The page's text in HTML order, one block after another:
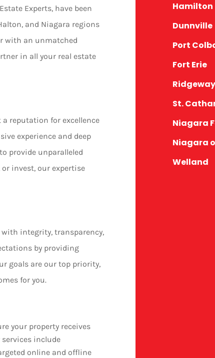
Experts, have been
and Niagara regions
with an unmatched
in all your real estate
a reputation for excellence
experience and deep
provide unparalleled
or invest, our expertise
integrity, transparency,
by providing
goals are our top priority,
for you.
your property receives
include
online and offline
Hamilton
Dunnville
Port
Fort Erie
Ridgeway
St.
Niagara
Niagara
Welland